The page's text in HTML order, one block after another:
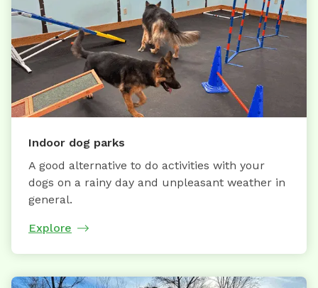
Indoor dog parks
A good alternative to do activities with your
dogs on a rainy day and unpleasant weather in
general.
Explore